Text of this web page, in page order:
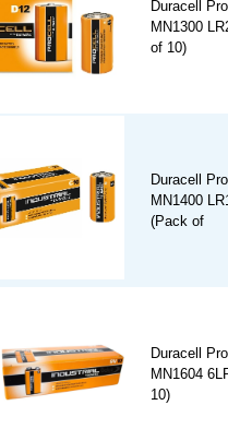
Duracell
MN1300
of 10)
Duracell
MN1400
(Pack of
Duracell
MN1604
10)